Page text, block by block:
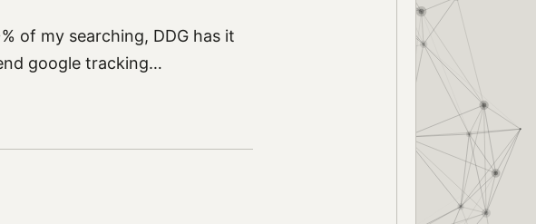
of my searching, DDG has it
google tracking…